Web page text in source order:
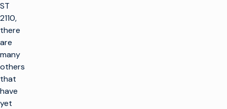
ST
2110,
there
are
many
others
that
have
yet